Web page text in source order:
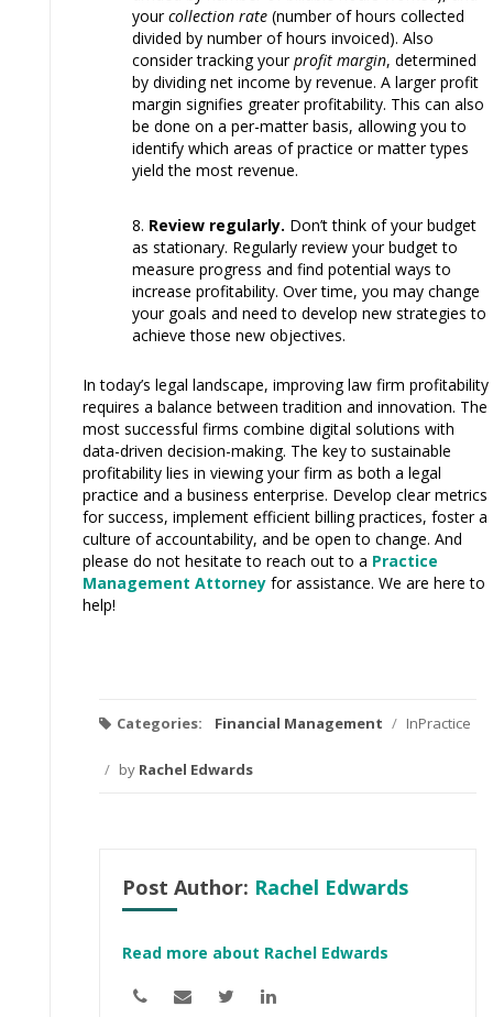
yourcollection rate (number of hours collected
divided by number of hours invoiced). Also
consider tracking yourprofit margin, determined
by dividing net income by revenue. A larger profit
margin signifies greater profitability. This can also
be done on a per-matter basis, allowing you to
identify which areas of practice or matter types
yield the most revenue.
Review regularly. Don’t think of your budget
as stationary. Regularly review your budget to
measure progress and find potential ways to
increase profitability. Over time, you may change
your goals and need to develop new strategies to
achieve those new objectives.
In today’s legal landscape, improving law firm profitability
requires a balance between tradition and innovation. The
most successful firms combine digital solutions with
data-driven decision-making. The key to sustainable
profitability lies in viewing your firm as both a legal
practice and a business enterprise. Develop clear metrics
for success, implement efficient billing practices, foster a
culture of accountability, and be open to change. And
please do not hesitate to reach out to a Practice
Management Attorney for assistance. We are here to
help!
Categories: Financial Management / InPractice
/ by Rachel Edwards
Post Author: Rachel Edwards
Read more about Rachel Edwards